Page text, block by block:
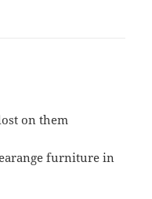
on them
furniture in